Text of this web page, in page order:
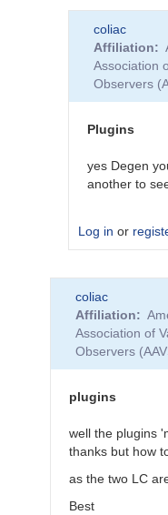
reply
to
Thanks
to
David,
would…
by
coliac
Affiliation
Association
Observers
Plugins
yes Degen
another to
Log in or
reply
to
Plugins
by
coliac
Affiliation
Association of
Observers
plugins
well the plugins
thanks but how
as the two LC
Best